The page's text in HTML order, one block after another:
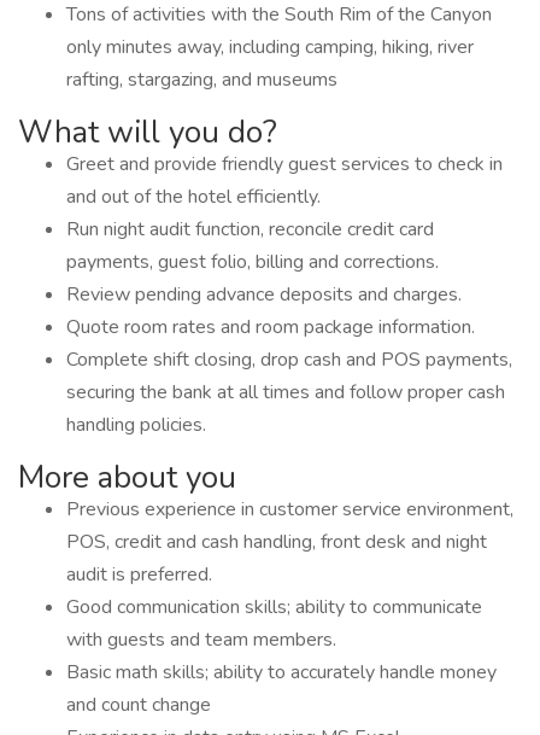
Tons of activities with the South Rim of the Canyon
only minutes away, including camping, hiking, river
rafting, stargazing, and museums
What will you do?
Greet and provide friendly guest services to check in
and out of the hotel efficiently.
Run night audit function, reconcile credit card
payments, guest folio, billing and corrections.
Review pending advance deposits and charges.
Quote room rates and room package information.
Complete shift closing, drop cash and POS payments,
securing the bank at all times and follow proper cash
handling policies.
More about you
Previous experience in customer service environment,
POS, credit and cash handling, front desk and night
audit is preferred.
Good communication skills; ability to communicate
with guests and team members.
Basic math skills; ability to accurately handle money
and count change